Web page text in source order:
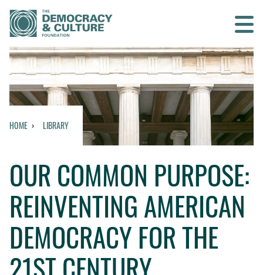
Contact us
SEARCH
WHO WE ARE
WHAT WE DO
WHO WE WORK WITH
HOME LIBRARY
OUR COMMON PURPOSE:
REINVENTING AMERICAN
DEMOCRACY FOR THE